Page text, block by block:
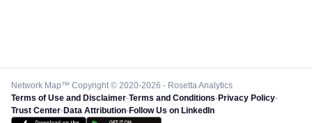
Network Map™ Copyright © 2020-2026 - Rosetta Analytics
Terms of Use and Disclaimer-Terms and Conditions-Privacy Policy-
Trust Center-Data Attribution-Follow Us on LinkedIn